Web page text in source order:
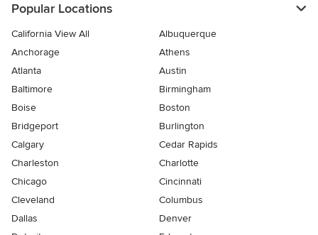
Popular Locations
California View All
Albuquerque
Anchorage
Athens
Atlanta
Austin
Baltimore
Birmingham
Boise
Boston
Bridgeport
Burlington
Calgary
Cedar Rapids
Charleston
Charlotte
Chicago
Cincinnati
Cleveland
Columbus
Dallas
Denver